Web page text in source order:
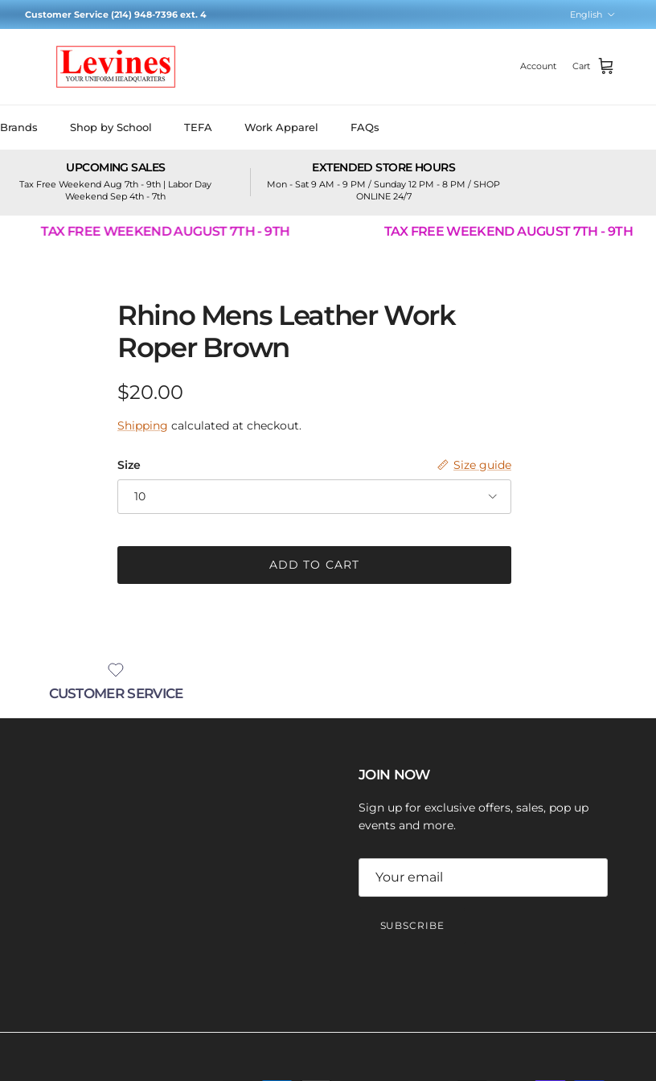
Customer Service (214) 948-7396 ext. 4
English
Account Cart
Brands Shop by School TEFA Work Apparel FAQs
UPCOMING SALES
Tax Free Weekend Aug 7th - 9th | Labor Day
Weekend Sep 4th - 7th
EXTENDED STORE HOURS
Mon - Sat 9 AM - 9 PM / Sunday 12 PM - 8 PM / SHOP
ONLINE 24/7
TAX FREE WEEKEND AUGUST 7TH - 9TH TAX FREE WEEKEND AUGUST 7TH - 9TH
Rhino Mens Leather Work
Roper Brown
Regular price
$20.00
Shipping calculated at checkout.
Size Size guide
10
ADD TO CART
CUSTOMER SERVICE
JOIN NOW
Sign up for exclusive offers, sales, pop up
events and more.
SUBSCRIBE